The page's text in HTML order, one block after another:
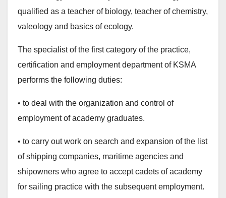
qualified as a teacher of biology, teacher of chemistry,
valeology and basics of ecology.
The specialist of the first category of the practice,
certification and employment department of KSMA
performs the following duties:
• to deal with the organization and control of
employment of academy graduates.
• to carry out work on search and expansion of the list
of shipping companies, maritime agencies and
shipowners who agree to accept cadets of academy
for sailing practice with the subsequent employment.